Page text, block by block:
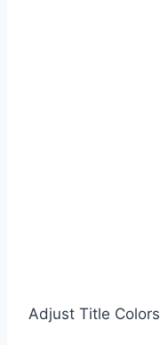
Adjust Title Colors